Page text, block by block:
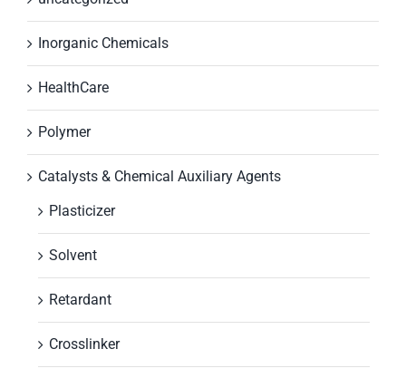
Inorganic Chemicals
HealthCare
Polymer
Catalysts & Chemical Auxiliary Agents
Plasticizer
Solvent
Retardant
Crosslinker